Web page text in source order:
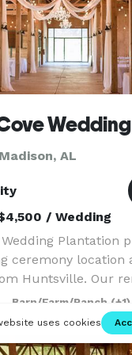
AL
/ Wedding
Plantation
ceremony location
Huntsville. Our
venue for your
string lights
Barn/Farm/Ranch (+1)